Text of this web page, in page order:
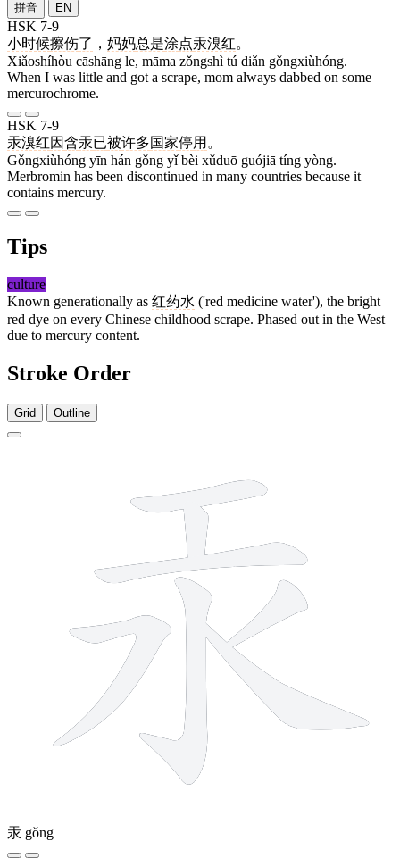
拼音 EN
HSK 7-9
小时候擦伤了 ， 妈妈总是涂点汞溴红。
Xiǎoshíhòu cāshāng le, māma zǒngshì tú diǎn gǒngxiùhóng.
When I was little and got a scrape, mom always dabbed on some
mercurochrome.
HSK 7-9
汞溴红因含汞已被许多国家停用 。
Gǒngxiùhóng yīn hán gǒng yǐ bèi xǔduō guójiā tíng yòng.
Merbromin has been discontinued in many countries because it
contains mercury.
Tips
culture
Known generationally as 红药水 ('red medicine water'), the bright
red dye on every Chinese childhood scrape. Phased out in the West
due to mercury content.
Stroke Order
Grid Outline
汞 gǒng